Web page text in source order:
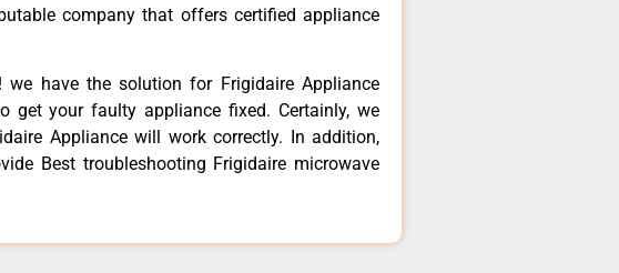
company that offers certified appliance
have the solution for Frigidaire Appliance
get your faulty appliance fixed. Certainly, we
Appliance will work correctly. In addition,
Best troubleshooting Frigidaire microwave